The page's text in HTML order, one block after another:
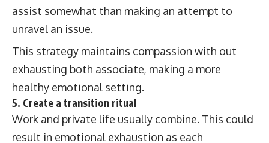
assist somewhat than making an attempt to
unravel an issue.
This strategy maintains compassion with out
exhausting both associate, making a more
healthy emotional setting.
5. Create a transition ritual
Work and private life usually combine. This could
result in emotional exhaustion as each